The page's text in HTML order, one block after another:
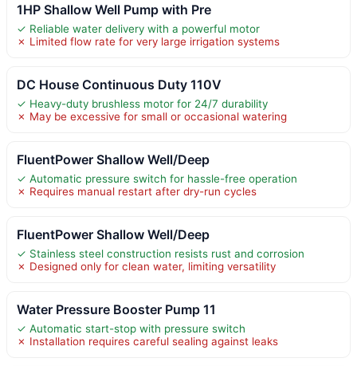
1HP Shallow Well Pump with Pre
✓ Reliable water delivery with a powerful motor
✗ Limited flow rate for very large irrigation systems
DC House Continuous Duty 110V
✓ Heavy-duty brushless motor for 24/7 durability
✗ May be excessive for small or occasional watering
FluentPower Shallow Well/Deep
✓ Automatic pressure switch for hassle-free operation
✗ Requires manual restart after dry-run cycles
FluentPower Shallow Well/Deep
✓ Stainless steel construction resists rust and corrosion
✗ Designed only for clean water, limiting versatility
Water Pressure Booster Pump 11
✓ Automatic start-stop with pressure switch
✗ Installation requires careful sealing against leaks